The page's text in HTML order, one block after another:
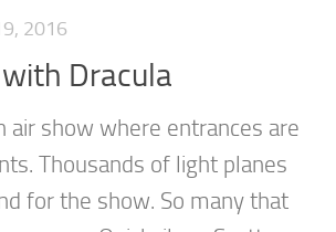
2016
Dracula
air show where entrances are
Thousands of light planes
for the show. So many that